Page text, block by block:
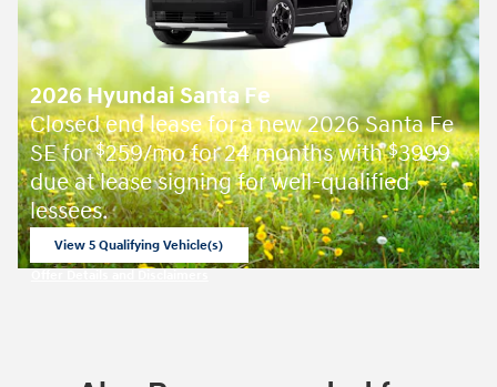
2026 Hyundai Santa Fe
Closed end lease for a new 2026 Santa Fe
SE for$259/mo for 24 months with$3999
due at lease signing for well-qualified
lessees.
View 5 Qualifying Vehicle(s)